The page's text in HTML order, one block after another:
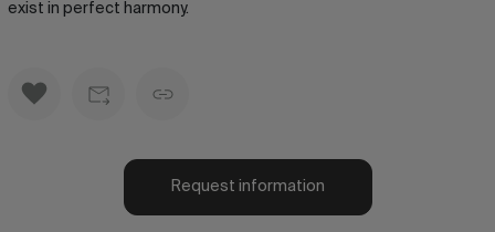
exist in perfect harmony.
Request information